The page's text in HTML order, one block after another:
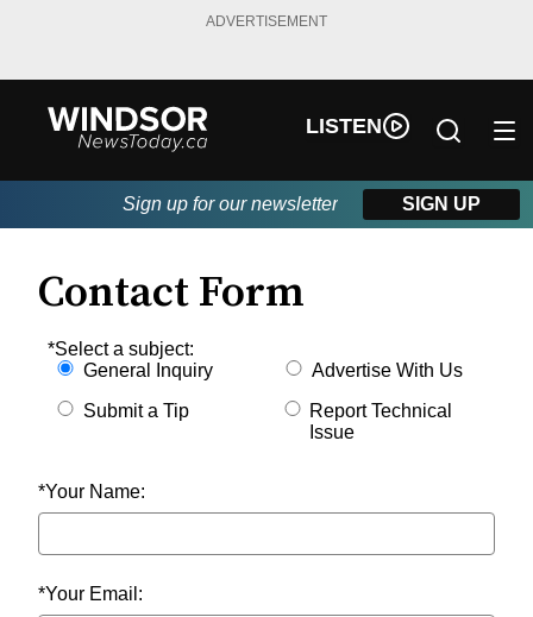
ADVERTISEMENT
LISTEN
Sign up for our newsletter SIGN UP
Contact Form
Contact Form
*Select a subject:
General Inquiry
Advertise With Us
Submit a Tip
Report Technical
Issue
*Your Name:
*Your Email: